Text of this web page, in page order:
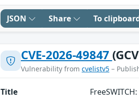
JSON Share To
CVE-2026-49847
Vulnerability from cvelistv5 –
Title